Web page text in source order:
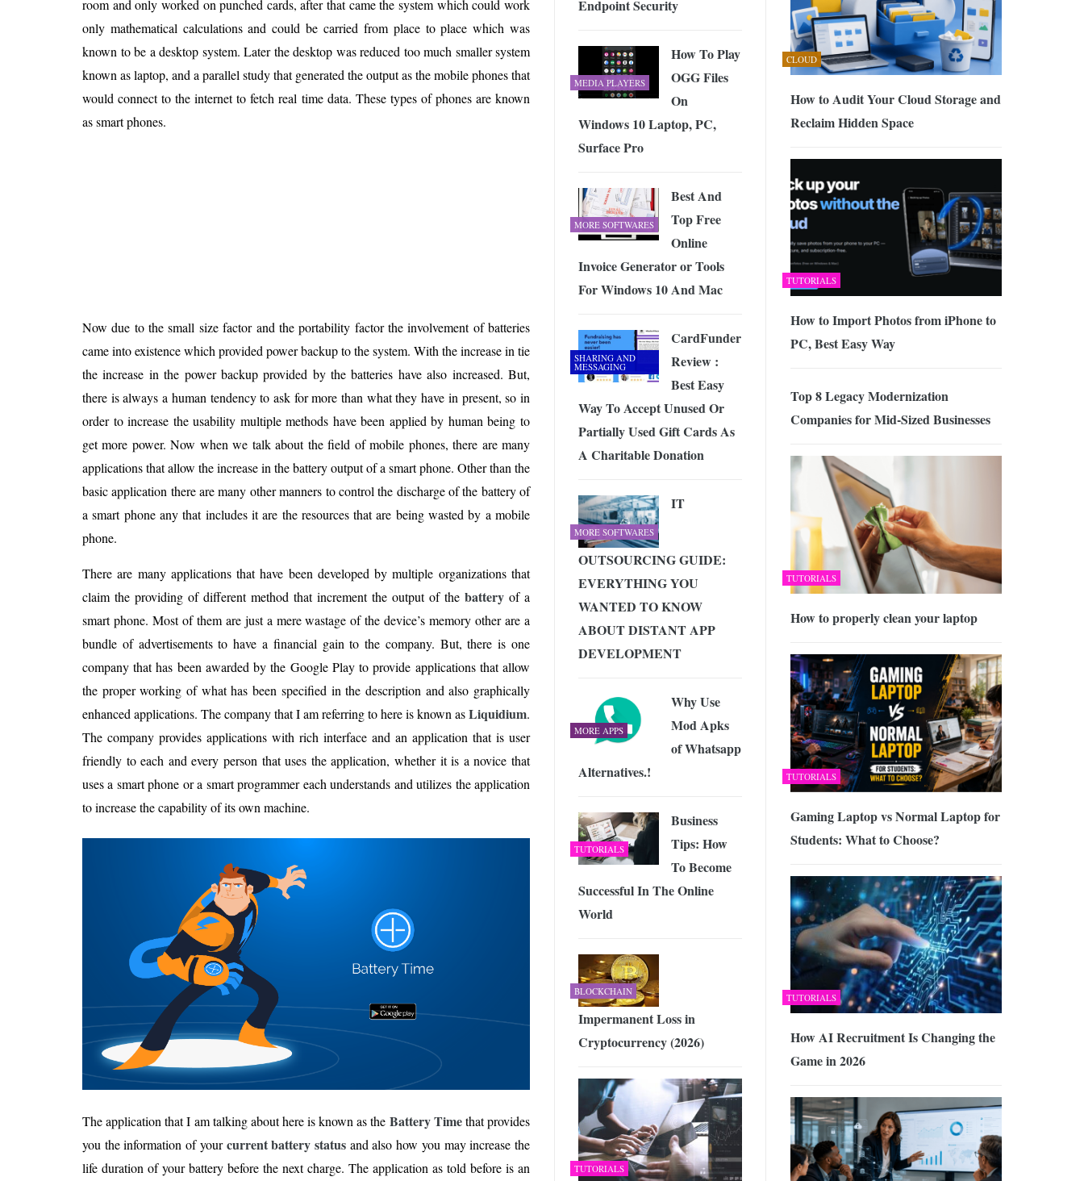
Is 6G on the Horizon? Exploring the Future of Wireless Connectivity -JUNE 4, 2026
room and only worked on punched cards, after that came the system which could work
only mathematical calculations and could be carried from place to place which was
known to be a desktop system. Later the desktop was reduced too much smaller system
known as laptop, and a parallel study that generated the output as the mobile phones that
would connect to the internet to fetch real time data. These types of phones are known
as smart phones.
Now due to the small size factor and the portability factor the involvement of batteries
came into existence which provided power backup to the system. With the increase in tie
the increase in the power backup provided by the batteries have also increased. But,
there is always a human tendency to ask for more than what they have in present, so in
order to increase the usability multiple methods have been applied by human being to
get more power. Now when we talk about the field of mobile phones, there are many
applications that allow the increase in the battery output of a smart phone. Other than the
basic application there are many other manners to control the discharge of the battery of
a smart phone any that includes it are the resources that are being wasted by a mobile
phone.
There are many applications that have been developed by multiple organizations that
claim the providing of different method that increment the output of the battery of a
smart phone. Most of them are just a mere wastage of the device’s memory other are a
bundle of advertisements to have a financial gain to the company. But, there is one
company that has been awarded by the Google Play to provide applications that allow
the proper working of what has been specified in the description and also graphically
enhanced applications. The company that I am referring to here is known asLiquidium.
The company provides applications with rich interface and an application that is user
friendly to each and every person that uses the application, whether it is a novice that
uses a smart phone or a smart programmer each understands and utilizes the application
to increase the capability of its own machine.
The application that I am talking about here is known as the Battery Timethat provides
you the information of yourcurrent battery status and also how you may increase the
life duration of your battery before the next charge. The application as told before is an
CLOUD
How to Audit Your Cloud Storage and
Reclaim Hidden Space
TUTORIALS
How to Import Photos from iPhone to
PC, Best Easy Way
Top 8 Legacy Modernization
Companies for Mid-Sized Businesses
TUTORIALS
How to properly clean your laptop
TUTORIALS
Gaming Laptop vs Normal Laptop for
Students: What to Choose?
TUTORIALS
How AI Recruitment Is Changing the
Game in 2026
Endpoint Security
MEDIA PLAYERS
How To Play
OGG Files
On
Windows 10 Laptop, PC,
Surface Pro
MORE SOFTWARES
Best And
Top Free
Online
Invoice Generator or Tools
For Windows 10 And Mac
SHARING AND
MESSAGING
CardFunder
Review :
Best Easy
Way To Accept Unused Or
Partially Used Gift Cards As
A Charitable Donation
MORE SOFTWARES
IT
OUTSOURCING GUIDE:
EVERYTHING YOU
WANTED TO KNOW
ABOUT DISTANT APP
DEVELOPMENT
MORE APPS
Why Use
Mod Apks
of Whatsapp
Alternatives.!
TUTORIALS
Business
Tips: How
To Become
Successful In The Online
World
BLOCKCHAIN
Impermanent Loss in
Cryptocurrency (2026)
TUTORIALS